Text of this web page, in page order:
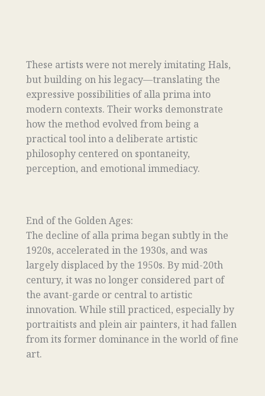
These artists were not merely imitating Hals,
but building on his legacy—translating the
expressive possibilities of alla prima into
modern contexts. Their works demonstrate
how the method evolved from being a
practical tool into a deliberate artistic
philosophy centered on spontaneity,
perception, and emotional immediacy.
End of the Golden Ages:
The decline of alla prima began subtly in the
1920s, accelerated in the 1930s, and was
largely displaced by the 1950s. By mid-20th
century, it was no longer considered part of
the avant-garde or central to artistic
innovation. While still practiced, especially by
portraitists and plein air painters, it had fallen
from its former dominance in the world of fine
art.